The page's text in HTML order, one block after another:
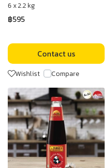
6 x 2.2 kg
฿595
Contact us
Wishlist Compare